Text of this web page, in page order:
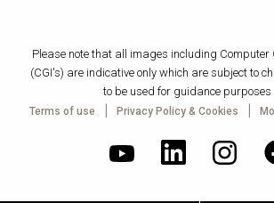
Please note that all images including Computer
(CGI's) are indicative only which are subject to
to be used for guidance purposes
Terms of use Privacy Policy & Cookies